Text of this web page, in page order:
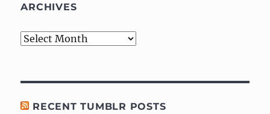
ARCHIVES
Archives
RECENT TUMBLR POSTS